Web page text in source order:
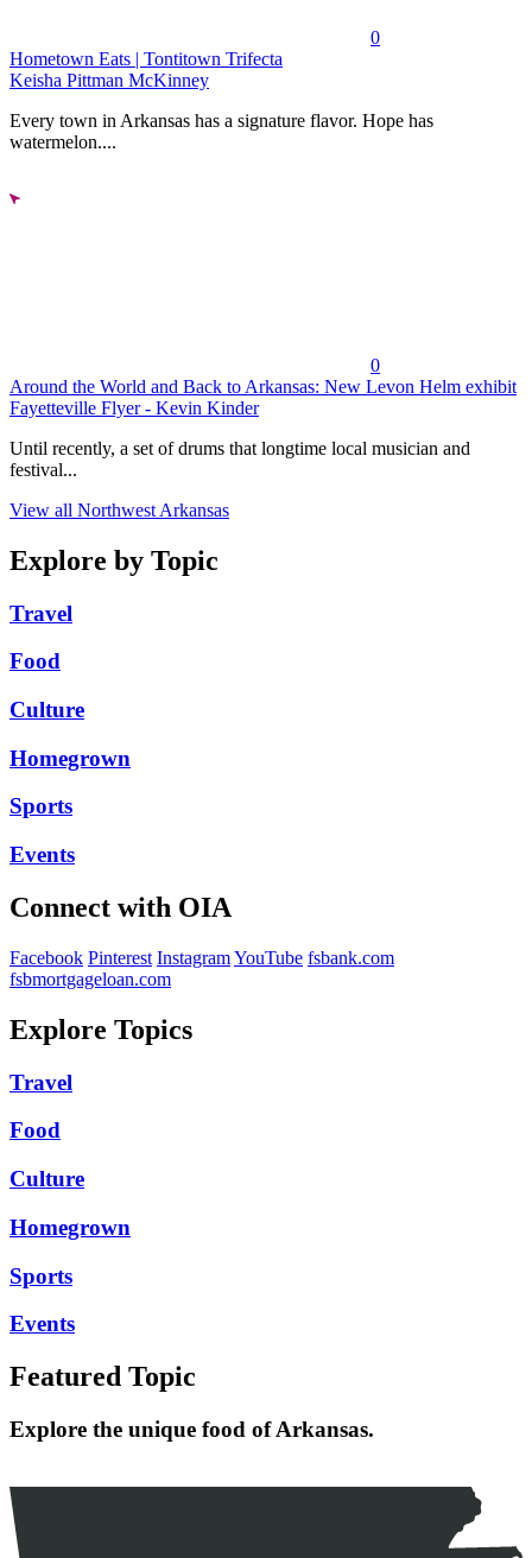
0
Hometown Eats | Tontitown Trifecta
Keisha Pittman McKinney
Every town in Arkansas has a signature flavor. Hope has
watermelon....
0
Around the World and Back to Arkansas: New Levon Helm exhibit
Fayetteville Flyer - Kevin Kinder
Until recently, a set of drums that longtime local musician and
festival...
View all Northwest Arkansas
Explore by Topic
Travel
Food
Culture
Homegrown
Sports
Events
Connect with OIA
Facebook Pinterest InstagramYouTube fsbank.com
fsbmortgageloan.com
Explore Topics
Travel
Food
Culture
Homegrown
Sports
Events
Featured Topic
Explore the unique food of Arkansas.